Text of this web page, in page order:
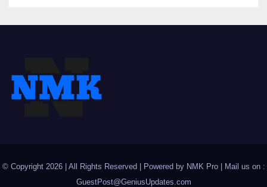
© Copyright 2026 | All Rights Reserved | Powered by NMK Pro| Mail us on :
GuestPost@GeniusUpdates.com